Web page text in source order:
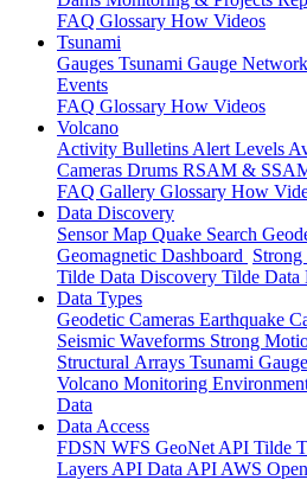
FAQ Glossary How Videos
Tsunami
Gauges Tsunami Gauge Network
Events
FAQ Glossary How Videos
Volcano
Activity Bulletins Alert Levels
Cameras Drums RSAM &
FAQ Gallery Glossary How
Data Discovery
Sensor Map Quake Search
Geomagnetic Dashboard
Tilde Data Discovery Tilde Data
Data Types
Geodetic Cameras Earthquake
Seismic Waveforms Strong
Structural Arrays Tsunami
Volcano Monitoring
Data
Data Access
FDSN WFS GeoNet API Tilde
Layers API Data API AWS